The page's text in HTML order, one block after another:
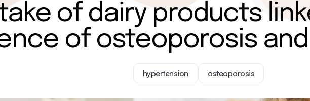
of dairy products
of osteoporosis
hypertension osteoporosis